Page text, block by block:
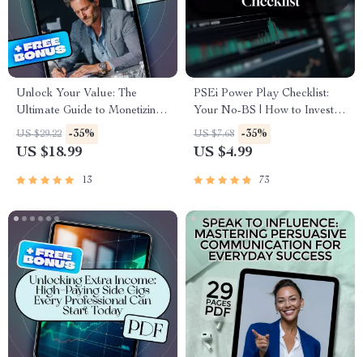
Unlock Your Value: The
Ultimate Guide to Monetizing
Your Personal Expertise –
eBook for Turning Skills into
Brand, Digital Download
US $29.22 -35%
US $18.99
13
PSEi Power Play Checklist:
Your No-BS | How to Invest in
PSEi Guide | Printable Digital
Download Checklist for
US $7.68 -35%
US $4.99
73